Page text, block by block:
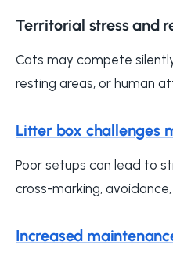
Territorial stress and
Cats may compete
resting areas, or human
Litter box challenges
Poor setups can lead to
cross-marking,
Increased